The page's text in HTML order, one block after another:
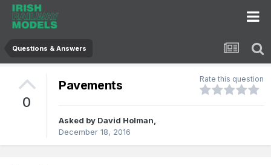
Questions & Answers
0
Pavements Rate this question
Asked by David Holman,
December 18, 2016